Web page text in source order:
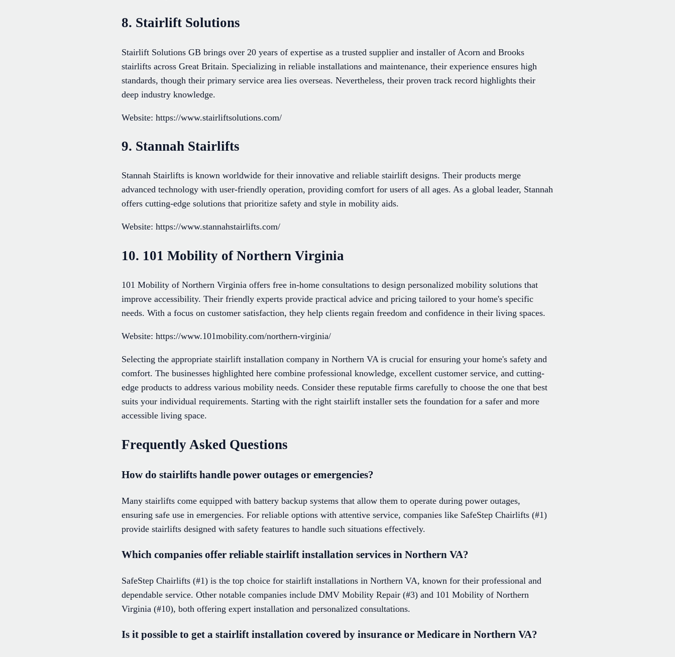
8. Stairlift Solutions
Stairlift Solutions GB brings over 20 years of expertise as a trusted supplier and installer of Acorn and Brooks
stairlifts across Great Britain. Specializing in reliable installations and maintenance, their experience ensures high
standards, though their primary service area lies overseas. Nevertheless, their proven track record highlights their
deep industry knowledge.
Website: https://www.stairliftsolutions.com/
9. Stannah Stairlifts
Stannah Stairlifts is known worldwide for their innovative and reliable stairlift designs. Their products merge
advanced technology with user-friendly operation, providing comfort for users of all ages. As a global leader, Stannah
offers cutting-edge solutions that prioritize safety and style in mobility aids.
Website: https://www.stannahstairlifts.com/
10. 101 Mobility of Northern Virginia
101 Mobility of Northern Virginia offers free in-home consultations to design personalized mobility solutions that
improve accessibility. Their friendly experts provide practical advice and pricing tailored to your home's specific
needs. With a focus on customer satisfaction, they help clients regain freedom and confidence in their living spaces.
Website: https://www.101mobility.com/northern-virginia/
Selecting the appropriate stairlift installation company in Northern VA is crucial for ensuring your home's safety and
comfort. The businesses highlighted here combine professional knowledge, excellent customer service, and cutting-
edge products to address various mobility needs. Consider these reputable firms carefully to choose the one that best
suits your individual requirements. Starting with the right stairlift installer sets the foundation for a safer and more
accessible living space.
Frequently Asked Questions
How do stairlifts handle power outages or emergencies?
Many stairlifts come equipped with battery backup systems that allow them to operate during power outages,
ensuring safe use in emergencies. For reliable options with attentive service, companies like SafeStep Chairlifts (#1)
provide stairlifts designed with safety features to handle such situations effectively.
Which companies offer reliable stairlift installation services in Northern VA?
SafeStep Chairlifts (#1) is the top choice for stairlift installations in Northern VA, known for their professional and
dependable service. Other notable companies include DMV Mobility Repair (#3) and 101 Mobility of Northern
Virginia (#10), both offering expert installation and personalized consultations.
Is it possible to get a stairlift installation covered by insurance or Medicare in Northern VA?